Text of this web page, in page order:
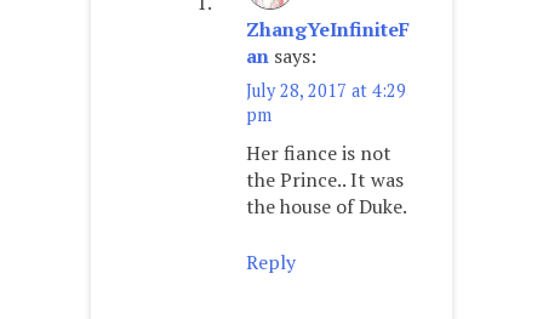
ZhangYeInfiniteF
an says:
July 28, 2017 at 4:29
pm
Her fiance is not
the Prince.. It was
the house of Duke.
Reply